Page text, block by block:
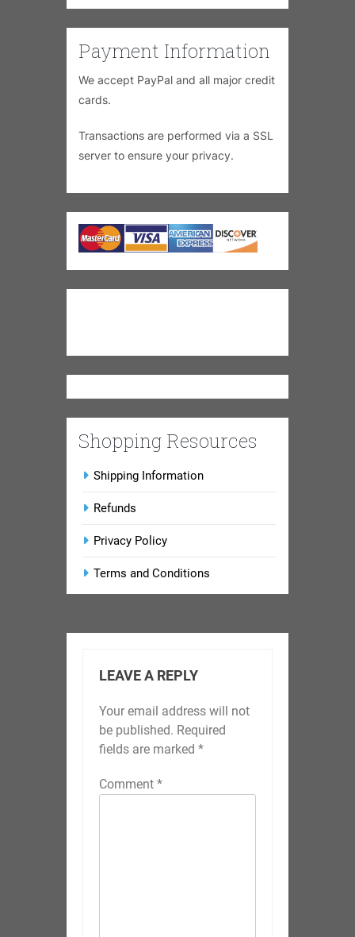
Payment Information
We accept PayPal and all major credit
cards.
Transactions are performed via a SSL
server to ensure your privacy.
Shopping Resources
Shipping Information
Refunds
Privacy Policy
Terms and Conditions
LEAVE A REPLY
Your email address will not
be published. Required
fields are marked *
Comment *